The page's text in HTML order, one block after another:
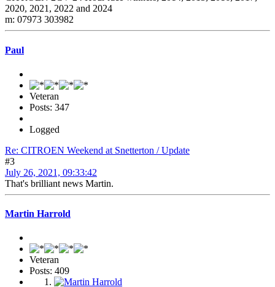
2020, 2021, 2022 and 2024
m: 07973 303982
Paul
Veteran
Posts: 347
Logged
Re: CITROEN Weekend at Snetterton / Update
#3
July 26, 2021, 09:33:42
That's brilliant news Martin.
Martin Harrold
Veteran
Posts: 409